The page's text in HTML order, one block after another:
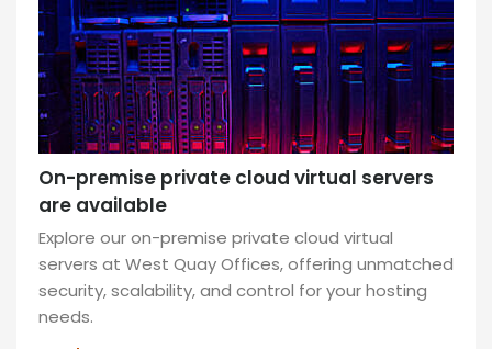
machine.
READ
MORE
»
Top
Reasons
Your
Business
Should
Switch
On-premise private cloud virtual servers
are available
Explore our on-premise private cloud virtual
servers at West Quay Offices, offering unmatched
security, scalability, and control for your hosting
needs.